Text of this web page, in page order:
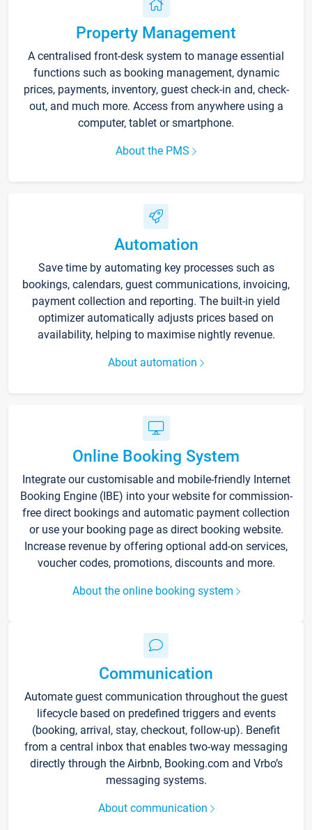
Property Management
A centralised front-desk system to manage essential
functions such as booking management, dynamic
prices, payments, inventory, guest check-in and, check-
out, and much more. Access from anywhere using a
computer, tablet or smartphone.
About the PMS
Automation
Save time by automating key processes such as
bookings, calendars, guest communications, invoicing,
payment collection and reporting. The built-in yield
optimizer automatically adjusts prices based on
availability, helping to maximise nightly revenue.
About automation
Online Booking System
Integrate our customisable and mobile-friendly Internet
Booking Engine (IBE) into your website for commission-
free direct bookings and automatic payment collection
or use your booking page as direct booking website.
Increase revenue by offering optional add-on services,
voucher codes, promotions, discounts and more.
About the online booking system
Communication
Automate guest communication throughout the guest
lifecycle based on predefined triggers and events
(booking, arrival, stay, checkout, follow-up). Benefit
from a central inbox that enables two-way messaging
directly through the Airbnb, Booking.com and Vrbo’s
messaging systems.
About communication